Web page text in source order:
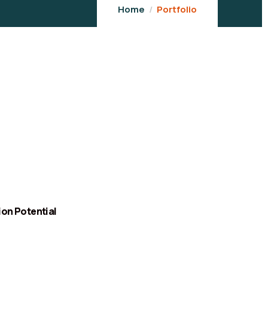
Home Portfolio
Potential